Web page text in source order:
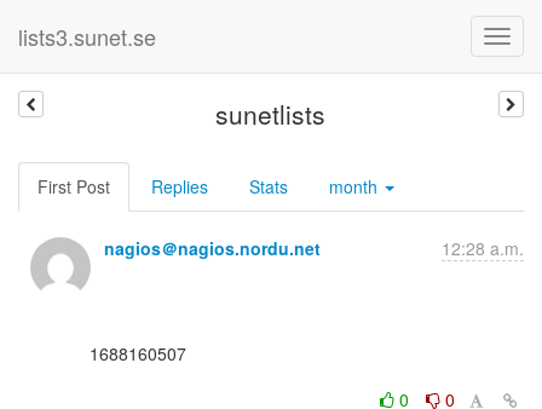
lists3.sunet.se
sunetlists
First Post Replies Stats month
nagios＠nagios.nordu.net 12:28 a.m.
0
0